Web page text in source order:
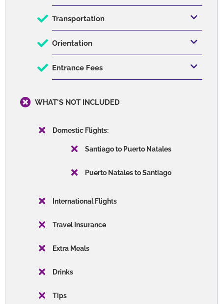
Transportation
Orientation
Entrance Fees
WHAT'S NOT INCLUDED
Domestic Flights:
Santiago to Puerto Natales
Puerto Natales to Santiago
International Flights
Travel Insurance
Extra Meals
Drinks
Tips